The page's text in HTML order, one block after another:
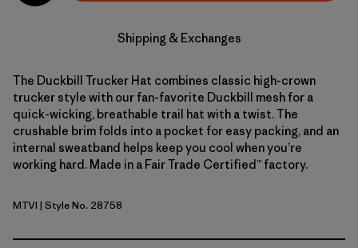
Shipping & Exchanges
The Duckbill Trucker Hat combines classic high-crown
trucker style with our fan-favorite Duckbill mesh for a
quick-wicking, breathable trail hat with a twist. The
crushable brim folds into a pocket for easy packing, and an
internal sweatband helps keep you cool when you’re
working hard. Made in a Fair Trade Certified™ factory.
Moon Tripper: Virtually Blue
MTVI | Style No. 28758